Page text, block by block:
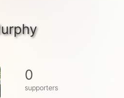
0
supporters